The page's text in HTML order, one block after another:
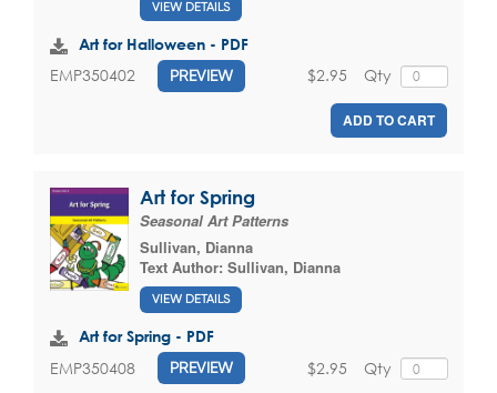
VIEW DETAILS
Art for Halloween - PDF
EMP350402 PREVIEW Qty
$2.95
ADD TO CART
Art for Spring
Seasonal Art Patterns
Sullivan, Dianna
Text Author: Sullivan, Dianna
VIEW DETAILS
Art for Spring - PDF
EMP350408 PREVIEW Qty
$2.95